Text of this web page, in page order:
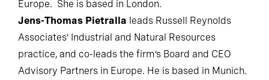
Europe. She is based in London.
Jens-Thomas Pietralla leads Russell Reynolds
Associates’ Industrial and Natural Resources
practice, and co-leads the firm’s Board and CEO
Advisory Partners in Europe. He is based in Munich.